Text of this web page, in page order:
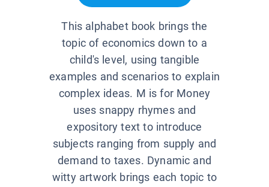
This alphabet book brings the
topic of economics down to a
child's level, using tangible
examples and scenarios to explain
complex ideas. M is for Money
uses snappy rhymes and
expository text to introduce
subjects ranging from supply and
demand to taxes. Dynamic and
witty artwork brings each topic to